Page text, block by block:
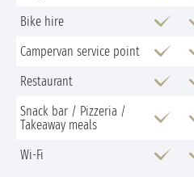
Bike hire
Campervan service point
Restaurant
Snack bar / Pizzeria /
Takeaway meals
Wi-Fi